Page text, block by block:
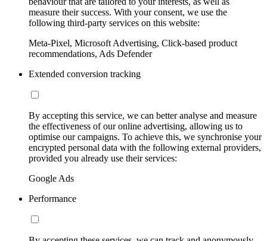
measure their success. With your consent, we use the
following third-party services on this website:
Meta-Pixel, Microsoft Advertising, Click-based product
recommendations, Ads Defender
Extended conversion tracking
By accepting this service, we can better analyse and measure
the effectiveness of our online advertising, allowing us to
optimise our campaigns. To achieve this, we synchronise your
encrypted personal data with the following external providers,
provided you already use their services:
Google Ads
Performance